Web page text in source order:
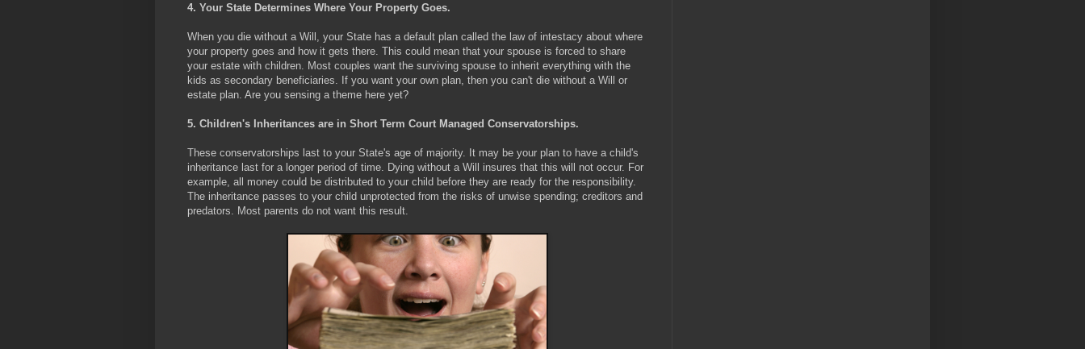
4. Your State Determines Where Your Property Goes.
When you die without a Will, your State has a default plan called the law of intestacy about where
your property goes and how it gets there. This could mean that your spouse is forced to share
your estate with children. Most couples want the surviving spouse to inherit everything with the
kids as secondary beneficiaries. If you want your own plan, then you can't die without a Will or
estate plan. Are you sensing a theme here yet?
5. Children's Inheritances are in Short Term Court Managed Conservatorships.
These conservatorships last to your State's age of majority. It may be your plan to have a child's
inheritance last for a longer period of time. Dying without a Will insures that this will not occur. For
example, all money could be distributed to your child before they are ready for the responsibility.
The inheritance passes to your child unprotected from the risks of unwise spending; creditors and
predators. Most parents do not want this result.